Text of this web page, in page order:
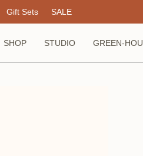
Gift Sets SALE
SHOP STUDIO GREEN-